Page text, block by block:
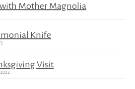
Mother Magnolia
Knife
Visit